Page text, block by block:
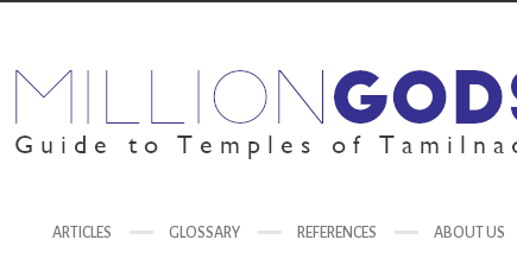
ARTICLES GLOSSARY REFERENCES ABOUT US